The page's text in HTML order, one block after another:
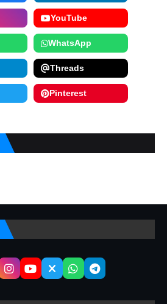
YouTube
WhatsApp
Threads
Pinterest